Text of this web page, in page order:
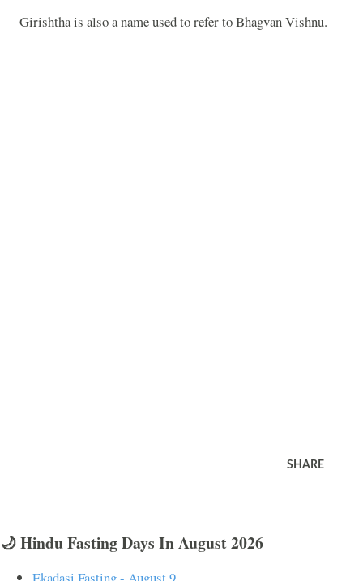
Girishtha is also a name used to refer to Bhagvan Vishnu.
SHARE
🌙 Hindu Fasting Days In August 2026
Ekadasi Fasting - August 9